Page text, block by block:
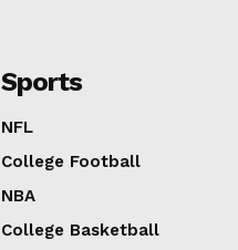
Sports
NFL
College Football
NBA
College Basketball